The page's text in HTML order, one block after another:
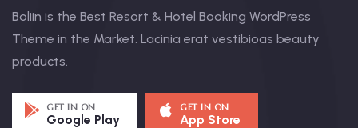
Boliin is the Best Resort & Hotel Booking WordPress
Theme in the Market. Lacinia erat vestibioas beauty
products.
GET IN ON
Google Play
GET IN ON
App Store